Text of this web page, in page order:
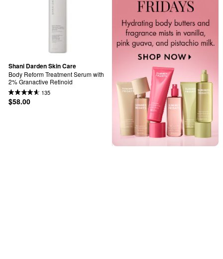
Shani Darden Skin Care
Body Reform Treatment Serum with
2% Granactive Retinoid
135
$58.00